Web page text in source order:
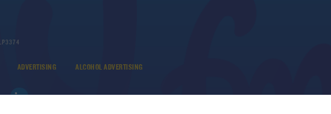
ADVERTISING ALCOHOL ADVERTISING